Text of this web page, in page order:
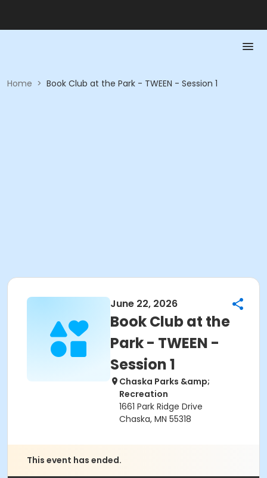
Home > Book Club at the Park - TWEEN - Session 1
June 22, 2026
Book Club at the
Park - TWEEN -
Session 1
Chaska Parks &amp;
Recreation
1661 Park Ridge Drive
Chaska, MN 55318
This event has ended.